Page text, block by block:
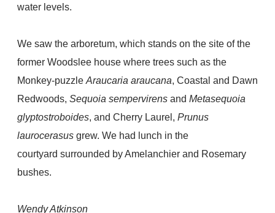
water levels.
We saw the arboretum, which stands on the site of the
former Woodslee house where trees such as the
Monkey-puzzle Araucaria araucana, Coastal and Dawn
Redwoods, Sequoia sempervirens and Metasequoia
glyptostroboides, and Cherry Laurel, Prunus
laurocerasus grew. We had lunch in the
courtyard surrounded by Amelanchier and Rosemary
bushes.
Wendy Atkinson